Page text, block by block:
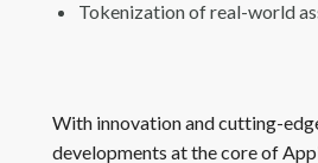
Tokenization of real-world
With innovation and cutting-
developments at the core of